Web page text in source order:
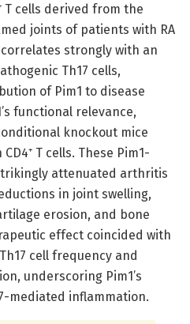
T cells derived from the
joints of patients with RA
strongly with an
Th17 cells,
of Pim1 to disease
functional relevance,
knockout mice
T cells. These Pim1-
attenuated arthritis
in joint swelling,
erosion, and bone
effect coincided with
cell frequency and
underscoring Pim1’s
mediated inflammation.